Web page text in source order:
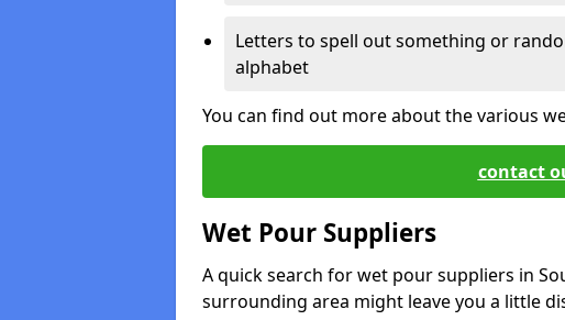
Letters to spell out something or
alphabet
You can find out more about the various
contact
Wet Pour Suppliers
A quick search for wet pour suppliers in
surrounding area might leave you a little